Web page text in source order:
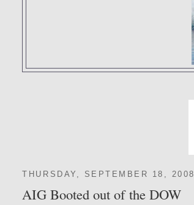
THURSDAY, SEPTEMBER 18, 2008
AIG Booted out of the DOW